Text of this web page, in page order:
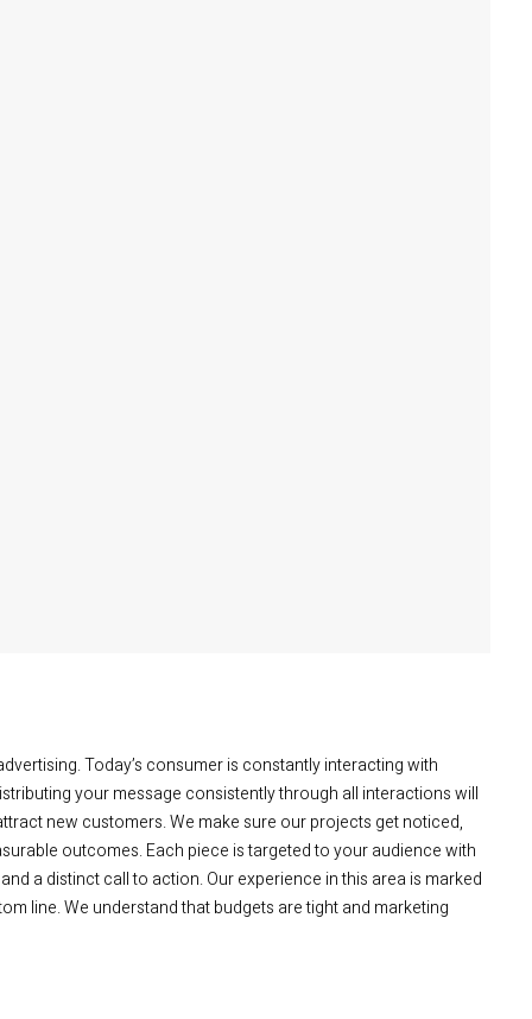
Today’s consumer is constantly interacting with
your message consistently through all interactions will
new customers. We make sure our projects get noticed,
outcomes. Each piece is targeted to your audience with
a distinct call to action. Our experience in this area is marked
line. We understand that budgets are tight and marketing